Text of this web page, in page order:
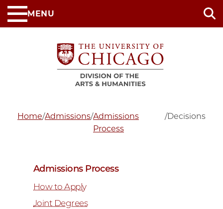
Skip
to
MENU
Home/Admissions/Admissions
Process
/Decisions
Admissions Process
How to Apply
Joint Degrees